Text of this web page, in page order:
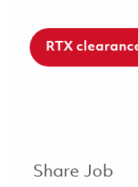
RTX
Share Job